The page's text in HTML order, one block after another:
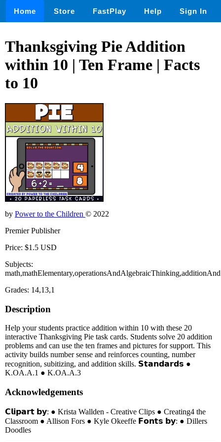
Home Store FastPlay Help Sign In
Thanksgiving Pie Addition
within 10 | Ten Frame | Facts
to 10
by Power to the Children © 2022
Premier Publisher
Price: $1.5 USD
Subjects:
Grades: 14,13,1
Description
Help your students practice addition within 10 with these 20
interactive Thanksgiving Pie task cards. Students solve 20 addition
problems and can use the ten frames and pictures for support. This
activity builds number sense and reinforces counting, number
recognition, subitizing, and addition skills. 𝗦𝘁𝗮𝗻𝗱𝗮𝗿𝗱𝘀 ●
K.OA.A.1 ● K.OA.A.3
Acknowledgements
𝗖𝗹𝗶𝗽𝗮𝗿𝘁 𝗯𝘆: ● Krista Wallden - Creative Clips ● Creating4 the
Classroom ● Allison Fors ● Kyle Okeeffe 𝗙𝗼𝗻𝘁𝘀 𝗯𝘆: ● Dillers
Doodles